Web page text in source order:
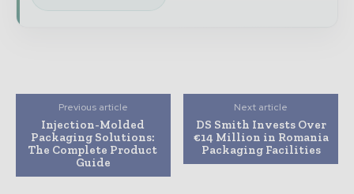
Previous article
Injection-Molded
Packaging Solutions:
The Complete Product
Guide
Next article
DS Smith Invests Over
€14 Million in Romania
Packaging Facilities